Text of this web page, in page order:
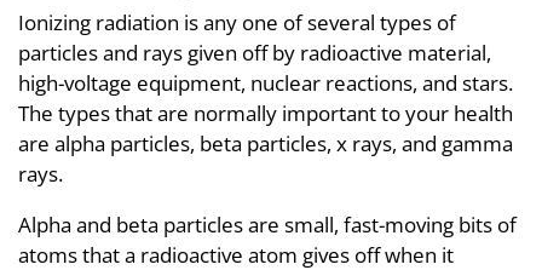
Ionizing radiation is any one of several types of
particles and rays given off by radioactive material,
high-voltage equipment, nuclear reactions, and stars.
The types that are normally important to your health
are alpha particles, beta particles, x rays, and gamma
rays.
Alpha and beta particles are small, fast-moving bits of
atoms that a radioactive atom gives off when it